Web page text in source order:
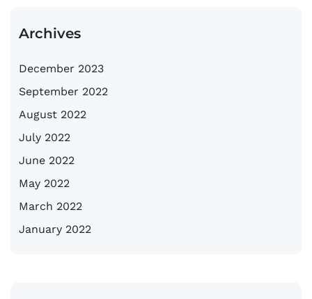
Archives
December 2023
September 2022
August 2022
July 2022
June 2022
May 2022
March 2022
January 2022